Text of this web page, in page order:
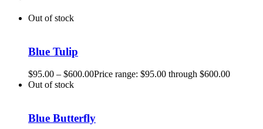
Out of stock
Blue Tulip
$95.00 – $600.00Price range: $95.00 through $600.00
Out of stock
Blue Butterfly